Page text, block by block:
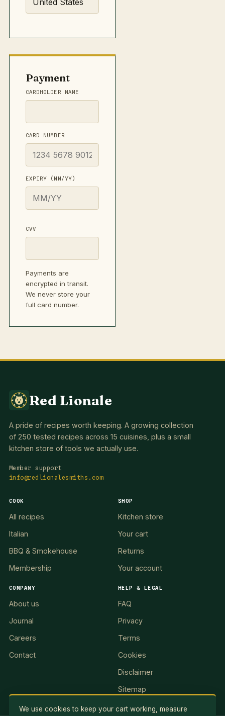
Payment
CARDHOLDER NAME
CARD NUMBER
EXPIRY (MM/YY)
CVV
Payments are
encrypted in transit.
We never store your
full card number.
Red Lionale
A pride of recipes worth keeping. A growing collection
of 250 tested recipes across 15 cuisines, plus a small
kitchen store of tools we actually use.
Member support
info@redlionalesmiths.com
COOK
All recipes
Italian
BBQ & Smokehouse
Membership
SHOP
Kitchen store
Your cart
Returns
Your account
COMPANY
About us
Journal
Careers
Contact
HELP & LEGAL
FAQ
Privacy
Terms
Cookies
Disclaimer
Sitemap
We use cookies to keep your cart working, measure